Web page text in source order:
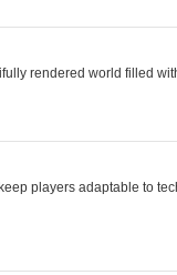
rendered world filled
players adaptable to